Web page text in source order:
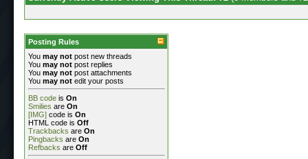
Posting Rules
You may not post new threads
You may not post replies
You may not post attachments
You may not edit your posts
BB code is On
Smilies are On
[IMG] code is On
HTML code is Off
Trackbacks are On
Pingbacks are On
Refbacks are Off